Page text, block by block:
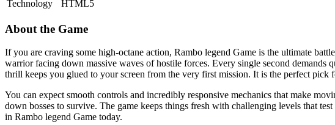
Technology
HTML5
About the Game
If you are craving some high-octane action, Rambo legend Game is the ultimate
warrior facing down massive waves of hostile forces. Every single second demands
thrill keeps you glued to your screen from the very first mission. It is the perfect
You can expect smooth controls and incredibly responsive mechanics that make
down bosses to survive. The game keeps things fresh with challenging levels that
in Rambo legend Game today.